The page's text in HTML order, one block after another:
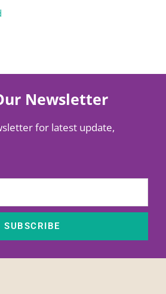
Newsletter
for latest update,
SUBSCRIBE